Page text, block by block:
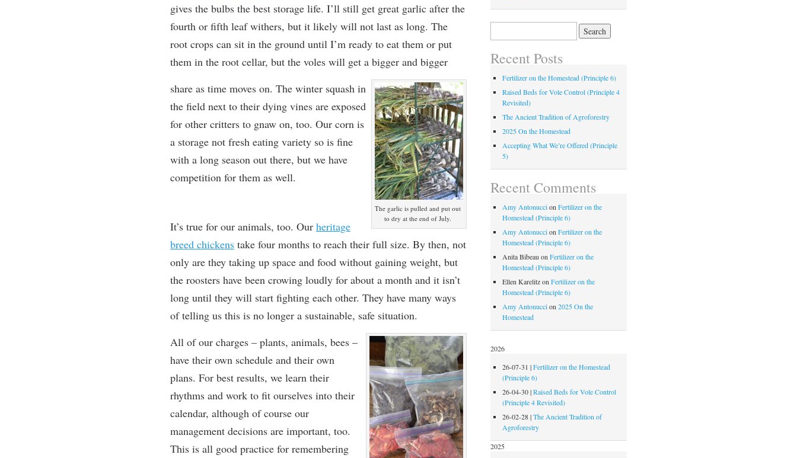
gives the bulbs the best storage life. I’ll still get great garlic after the
fourth or fifth leaf withers, but it likely will not last as long. The
root crops can sit in the ground until I’m ready to eat them or put
them in the root cellar, but the voles will get a bigger and bigger
The garlic is pulled and put out
to dry at the end of July.
share as time moves on. The winter squash in
the field next to their dying vines are exposed
for other critters to gnaw on, too. Our corn is
a storage not fresh eating variety so is fine
with a long season out there, but we have
competition for them as well.
It’s true for our animals, too. Our heritage
breed chickenstake four months to reach their full size. By then, not
only are they taking up space and food without gaining weight, but
the roosters have been crowing loudly for about a month and it isn’t
long until they will start fighting each other. They have many ways
of telling us this is no longer a sustainable, safe situation.
All of our charges – plants, animals, bees –
have their own schedule and their own
plans. For best results, we learn their
rhythms and work to fit ourselves into their
calendar, although of course our
management decisions are important, too.
This is all good practice for remembering
Recent Posts
Fertilizer on the Homestead (Principle 6)
Raised Beds for Vole Control (Principle 4
Revisited)
The Ancient Tradition of Agroforestry
2025 On the Homestead
Accepting What We’re Offered (Principle
5)
Recent Comments
Amy AntonuccionFertilizer on the
Homestead (Principle 6)
Amy AntonuccionFertilizer on the
Homestead (Principle 6)
Anita BibeauonFertilizer on the
Homestead (Principle 6)
Ellen KarelitzonFertilizer on the
Homestead (Principle 6)
Amy Antonuccion2025 On the
Homestead
2026
26-07-31|Fertilizer on the Homestead
(Principle 6)
26-04-30|Raised Beds for Vole Control
(Principle 4 Revisited)
26-02-28|The Ancient Tradition of
Agroforestry
2025